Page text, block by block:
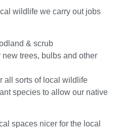
wildlife we carry out jobs
& scrub
trees, bulbs and other
all sorts of local wildlife
species to allow our native
spaces nicer for the local